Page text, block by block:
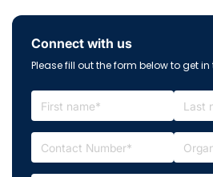
Connect with us
Please fill out the form below to get